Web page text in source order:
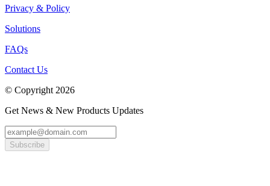
Privacy & Policy
Solutions
FAQs
Contact Us
© Copyright 2026
Get News & New Products Updates
Subscribe